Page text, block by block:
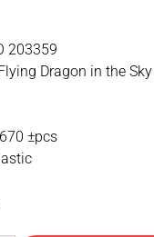
203359
Dragon in the
±pcs